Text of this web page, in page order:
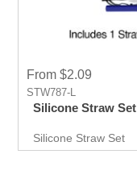
From $2.09
STW787-L
Silicone Straw Set
Silicone Straw Set